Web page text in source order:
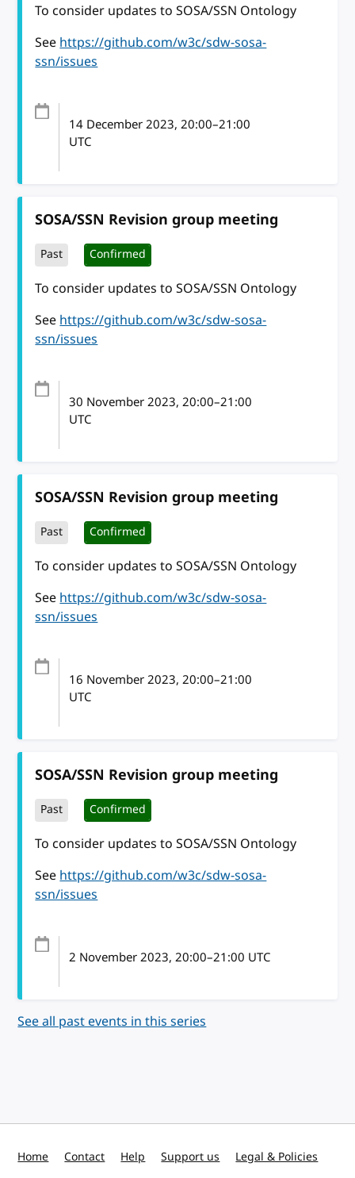
To consider updates to SOSA/SSN Ontology
Seehttps://github.com/w3c/sdw-sosa-
ssn/issues
14 December 2023, 20:00–21:00
UTC
SOSA/SSN Revision group meeting
Past Confirmed
To consider updates to SOSA/SSN Ontology
Seehttps://github.com/w3c/sdw-sosa-
ssn/issues
30 November 2023, 20:00–21:00
UTC
SOSA/SSN Revision group meeting
Past Confirmed
To consider updates to SOSA/SSN Ontology
Seehttps://github.com/w3c/sdw-sosa-
ssn/issues
16 November 2023, 20:00–21:00
UTC
SOSA/SSN Revision group meeting
Past Confirmed
To consider updates to SOSA/SSN Ontology
Seehttps://github.com/w3c/sdw-sosa-
ssn/issues
2 November 2023, 20:00–21:00 UTC
See all past events in this series
Home Contact Help Support us Legal & Policies